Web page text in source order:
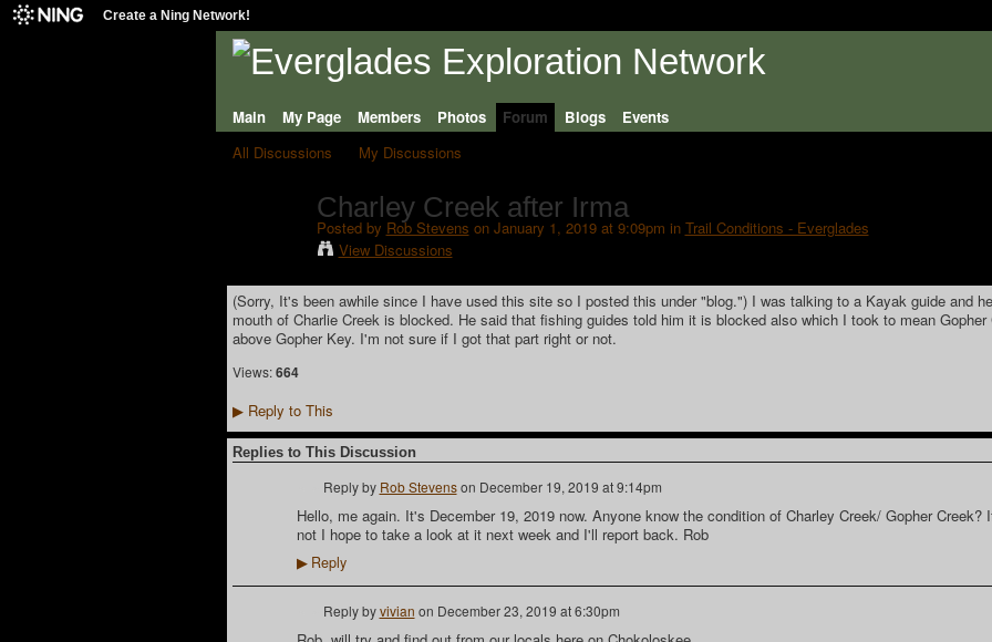
Create a Ning Network!
Main My Page Members Photos Forum Blogs
Events
All Discussions
My Discussions
Charley Creek after Irma
Posted by Rob Stevens on January 1, 2019 at 9:09pm in Trail Conditions - Everglades
View Discussions
(Sorry, It's been awhile since I have used this site so I posted this under "blog.") I was talking to a Kayak guide and
mouth of Charlie Creek is blocked. He said that fishing guides told him it is blocked also which I took to mean Gopher
above Gopher Key. I'm not sure if I got that part right or not.
Views: 664
▶Reply to This
Replies to This Discussion
Reply by Rob Stevenson December 19, 2019 at 9:14pm
Hello, me again. It's December 19, 2019 now. Anyone know the condition of Charley Creek/ Gopher Creek?
not I hope to take a look at it next week and I'll report back. Rob
▶Reply
Reply byvivian on December 23, 2019 at 6:30pm